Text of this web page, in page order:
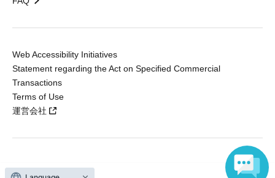
Web Accessibility Initiatives
Statement regarding the Act on Specified Commercial
Transactions
Terms of Use
運営会社
Without obtaining the consent of the administrator for all of the content that